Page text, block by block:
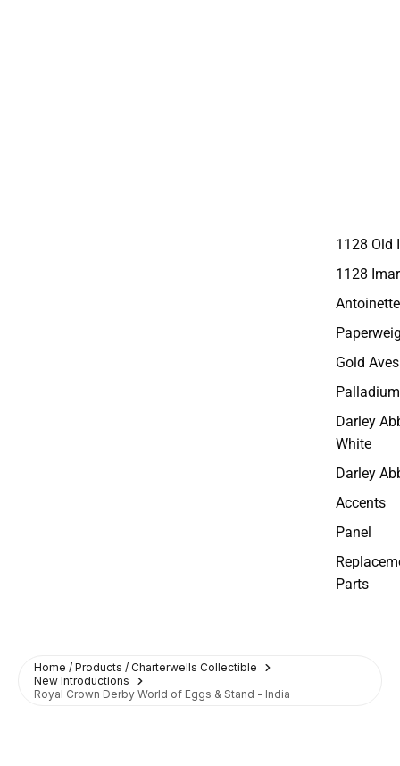
1128 Old
1128
Antoinette
Gold Aves
Darley
White
Darley
Accents
Panel
Parts
Home / Products / Charterwells Collectible
New Introductions
Royal Crown Derby World of Eggs & Stand - India